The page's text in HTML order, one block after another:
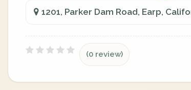
1201, Parker Dam Road, Earp,
(0 review)